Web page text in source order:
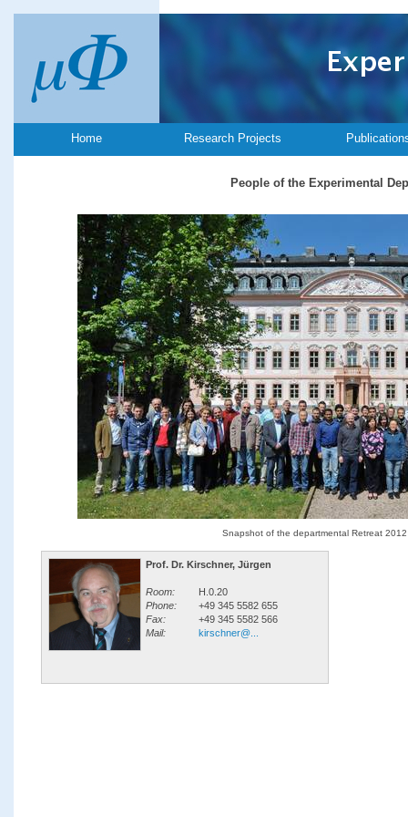
Home Research Projects
People of the Experimental
Snapshot of the departmental Retreat
Prof. Dr. Kirschner, Jürgen
Room:
H.0.20
Phone:
+49 345 5582 655
Fax:
+49 345 5582 566
Mail:
kirschner@...